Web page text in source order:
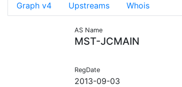
Graph v4 Upstreams Whois
AS Name
MST-JCMAIN
RegDate
2013-09-03